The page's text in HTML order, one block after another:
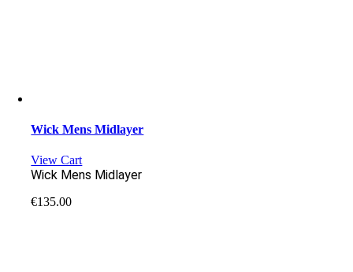
Wick Mens Midlayer
View Cart
Wick Mens Midlayer
€135.00